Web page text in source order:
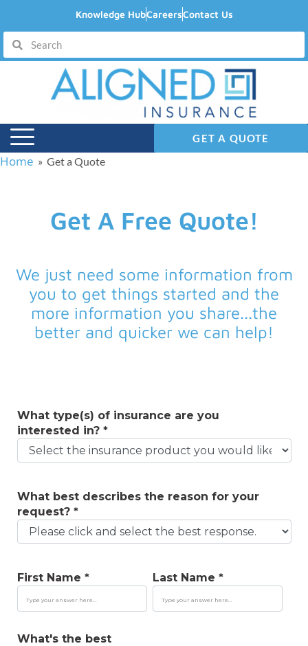
Knowledge HubCareersContact Us
GET A QUOTE
Home » Get a Quote
Get A Free Quote!
We just need some information from
you to get things started and the
more information you share...the
better and quicker we can help!